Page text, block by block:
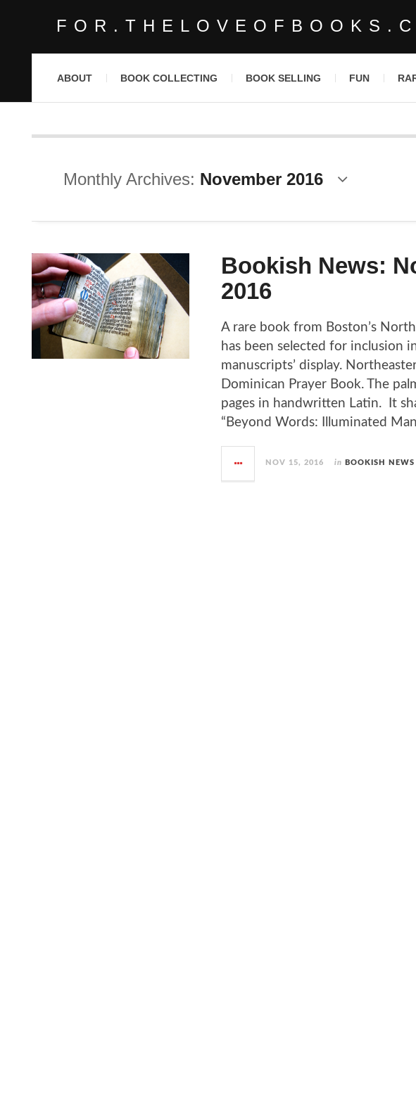
ABOUT BOOK COLLECTING BOOK SELLING FUN
Monthly Archives: November 2016
Bookish News:
2016
A rare book from Boston’s
has been selected for inclusion
manuscripts’ display.
Dominican Prayer Book. The
pages in handwritten Latin. It
“Beyond Words: Illu­mi­nated
NOV 15, 2016 in BOOKISH NEWS